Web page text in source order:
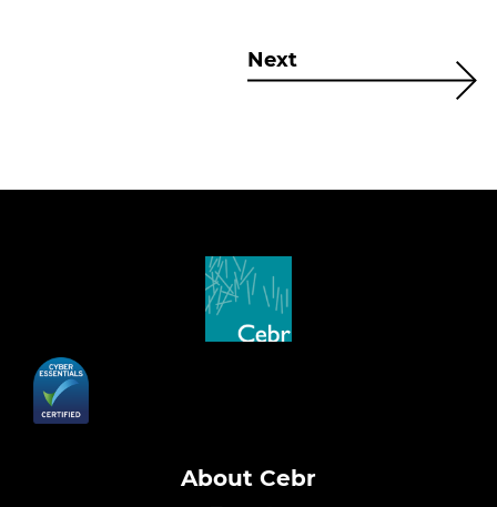
Next
About Cebr